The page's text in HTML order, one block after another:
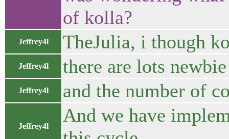
of kolla?
Jeffrey4l TheJulia, i though
Jeffrey4l there are lots
Jeffrey4l and the number of
Jeffrey4l
And we have